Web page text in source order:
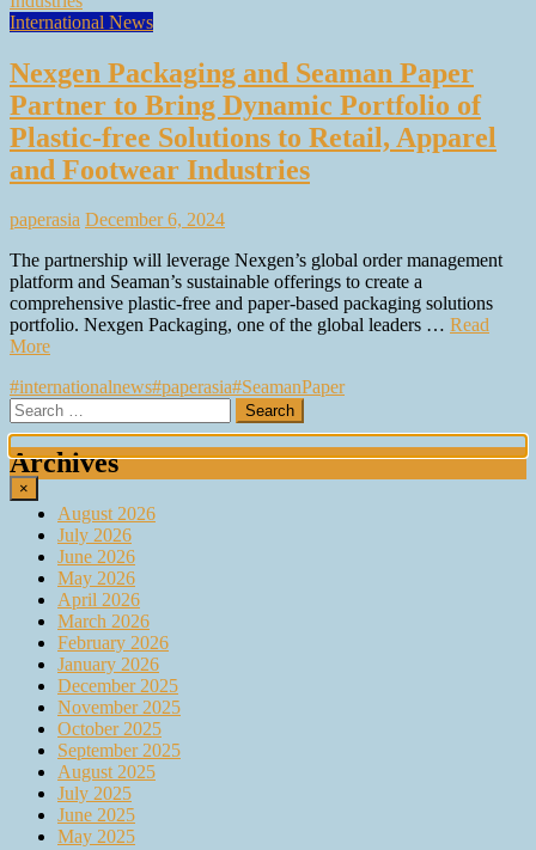
International News
Nexgen Packaging and Seaman Paper
Partner to Bring Dynamic Portfolio of
Plastic-free Solutions to Retail, Apparel
and Footwear Industries
paperasia December 6, 2024
The partnership will leverage Nexgen’s global order management
platform and Seaman’s sustainable offerings to create a
comprehensive plastic-free and paper-based packaging solutions
portfolio. Nexgen Packaging, one of the global leaders … Read
More
#internationalnews#paperasia#SeamanPaper
Search
for:
Archives
August 2026
July 2026
June 2026
May 2026
April 2026
March 2026
February 2026
January 2026
December 2025
November 2025
October 2025
September 2025
August 2025
July 2025
June 2025
May 2025
×